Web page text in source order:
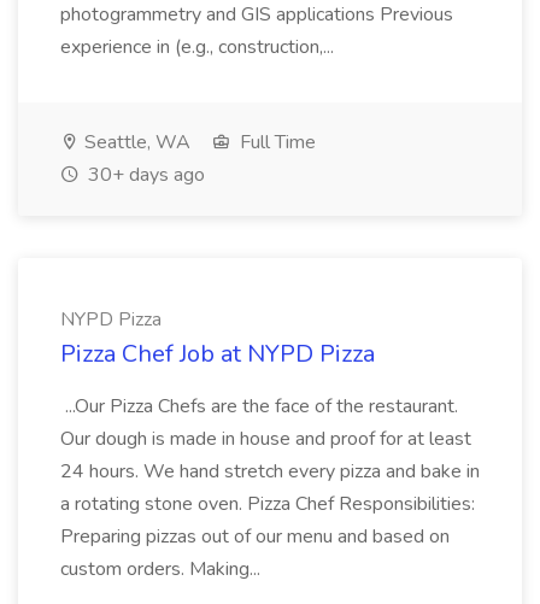
photogrammetry and GIS applications Previous
experience in (e.g., construction,...
Seattle, WA
Full Time
30+ days ago
NYPD Pizza
Pizza Chef Job at NYPD Pizza
...Our Pizza Chefs are the face of the restaurant.
Our dough is made in house and proof for at least
24 hours. We hand stretch every pizza and bake in
a rotating stone oven. Pizza Chef Responsibilities:
Preparing pizzas out of our menu and based on
custom orders. Making...